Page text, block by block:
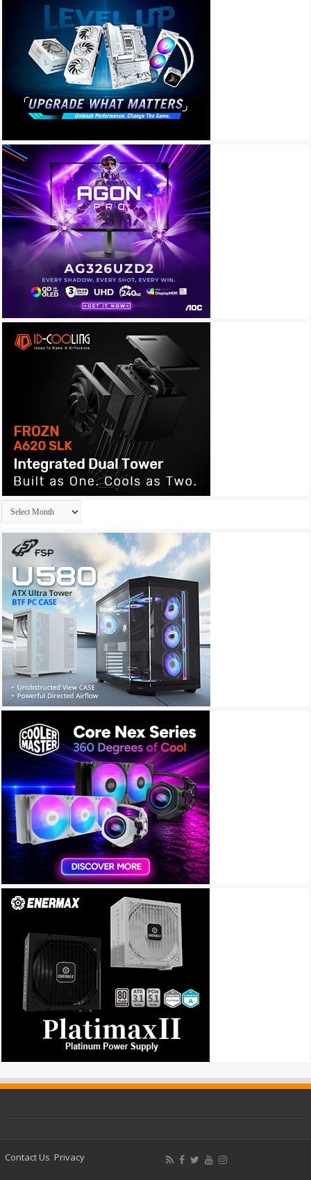
Archives
Contact Us Privacy